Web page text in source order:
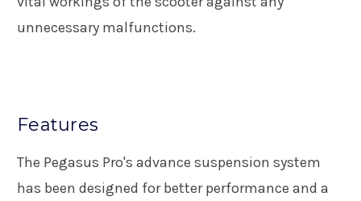
unnecessary malfunctions.
Features
The Pegasus Pro's advance suspension system
has been designed for better performance and a